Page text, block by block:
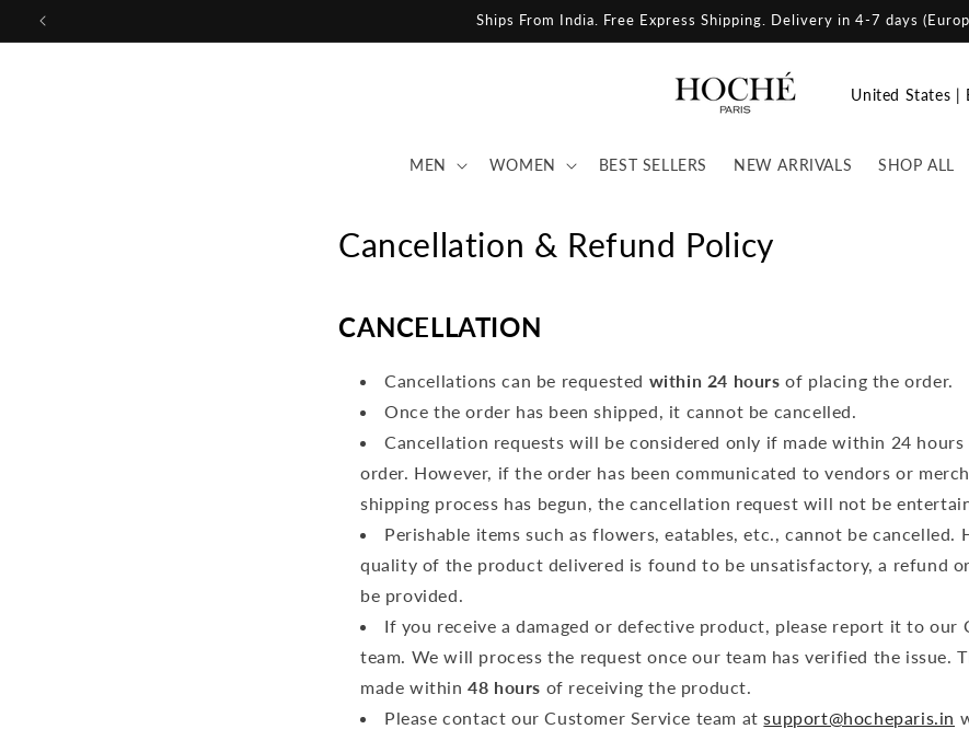
Skip to
Ships From India. Free Shipping. Delivery in 8-12 days (United
MEN WOMEN BEST SELLERS NEW ARRIVALS SHOP ALL
C
u
e
g
i
o
n
Cancellation & Refund Policy
CANCELLATION
Cancellations can be requested within 24 hoursof placing the order.
Once the order has been shipped, it cannot be cancelled.
Cancellation requests will be considered only if made within 24
order. However, if the order has been communicated to vendors or
shipping process has begun, the cancellation request will not be
Perishable items such as flowers, eatables, etc., cannot be cancelled.
quality of the product delivered is found to be unsatisfactory, a refund
be provided.
If you receive a damaged or defective product, please report it to our
team. We will process the request once our team has verified the issue.
made within48 hours of receiving the product.
Please contact our Customer Service team atsupport@hocheparis.in